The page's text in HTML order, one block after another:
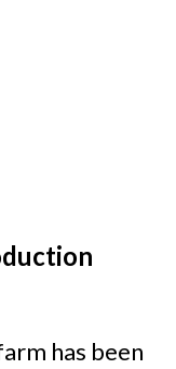
has been